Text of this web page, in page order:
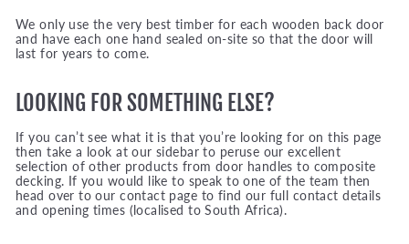
We only use the very best timber for each wooden back door
and have each one hand sealed on-site so that the door will
last for years to come.
LOOKING FOR SOMETHING ELSE?
If you can’t see what it is that you’re looking for on this page
then take a look at our sidebar to peruse our excellent
selection of other products from door handles to composite
decking. If you would like to speak to one of the team then
head over to our contact page to find our full contact details
and opening times (localised to South Africa).